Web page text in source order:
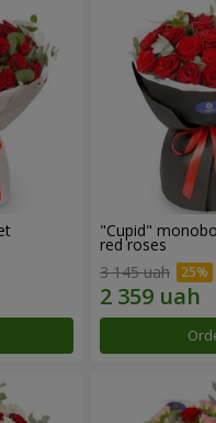
"Cupid"
red roses
3 145 uah